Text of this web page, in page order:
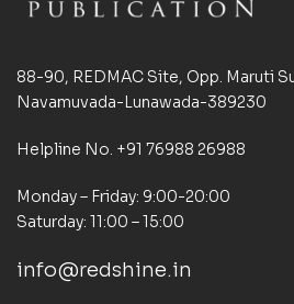
88-90, REDMAC Site, Opp. Maruti
Navamuvada-Lunawada-389230
Helpline No. +91 76988 26988
Monday – Friday: 9:00-20:00
Saturday: 11:00 – 15:00
info@redshine.in